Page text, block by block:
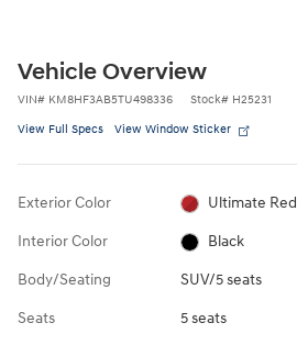
Vehicle Overview
VIN# KM8HF3AB5TU498336 Stock# H25231
View Full Specs View Window Sticker
Exterior Color Ultimate Red
Interior Color Black
Body/Seating SUV/5 seats
Seats 5 seats